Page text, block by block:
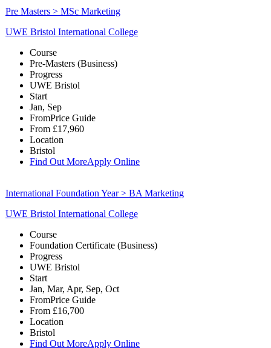
Pre Masters > MSc Marketing
UWE Bristol International College
Course
Pre-Masters (Business)
Progress
UWE Bristol
Start
Jan, Sep
FromPrice Guide
From £17,960
Location
Bristol
Find Out MoreApply Online
International Foundation Year > BA Marketing
UWE Bristol International College
Course
Foundation Certificate (Business)
Progress
UWE Bristol
Start
Jan, Mar, Apr, Sep, Oct
FromPrice Guide
From £16,700
Location
Bristol
Find Out MoreApply Online